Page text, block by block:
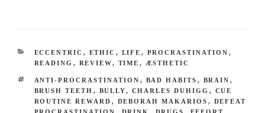
CATEGORIES
ECCENTRIC , ETHIC , LIFE , PROCRASTINATION ,
READING , REVIEW, TIME , ÆSTHETIC
TAGS
ANTI-PROCRASTINATION , BAD HABITS , BRAIN ,
BRUSH TEETH , BULLY, CHARLES DUHIGG , CUE
ROUTINE REWARD , DEBORAH MAKARIOS , DEFEAT